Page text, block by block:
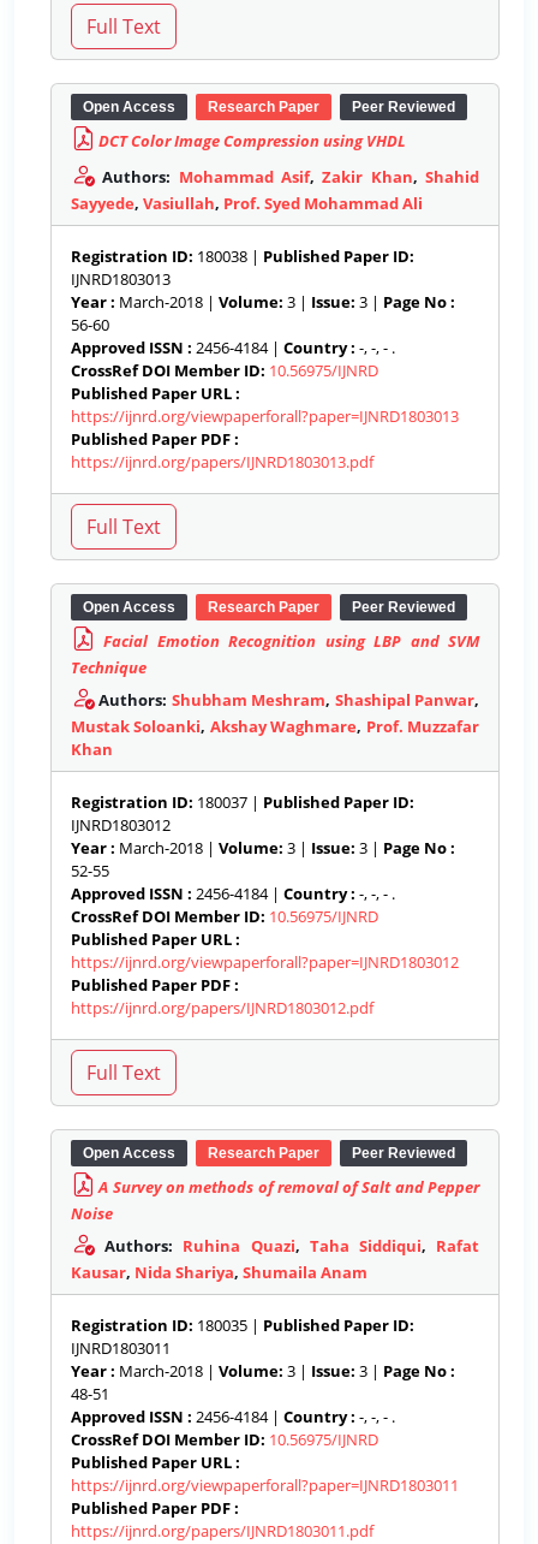
Open Access Research Paper Peer Reviewed
DCT Color Image Compression using VHDL
Authors: Mohammad Asif,Zakir Khan,Shahid
Sayyede, Vasiullah, Prof. Syed Mohammad Ali
Registration ID: 180038 | Published Paper ID:
IJNRD1803013
Year : March-2018 | Volume: 3 | Issue: 3 | Page No :
56-60
Approved ISSN : 2456-4184 | Country : -, -, - .
CrossRef DOI Member ID: 10.56975/IJNRD
Published Paper URL :
https://ijnrd.org/viewpaperforall?paper=IJNRD1803013
Published Paper PDF :
https://ijnrd.org/papers/IJNRD1803013.pdf
Open Access Research Paper Peer Reviewed
Facial Emotion Recognition using LBP and SVM
Technique
Authors: Shubham Meshram, Shashipal Panwar,
Mustak Soloanki, Akshay Waghmare, Prof. Muzzafar
Khan
Registration ID: 180037 | Published Paper ID:
IJNRD1803012
Year : March-2018 | Volume: 3 | Issue: 3 | Page No :
52-55
Approved ISSN : 2456-4184 | Country : -, -, - .
CrossRef DOI Member ID: 10.56975/IJNRD
Published Paper URL :
https://ijnrd.org/viewpaperforall?paper=IJNRD1803012
Published Paper PDF :
https://ijnrd.org/papers/IJNRD1803012.pdf
Open Access Research Paper Peer Reviewed
A Survey on methods of removal of Salt and Pepper
Noise
Authors: Ruhina Quazi, Taha Siddiqui, Rafat
Kausar, Nida Shariya, Shumaila Anam
Registration ID: 180035 | Published Paper ID:
IJNRD1803011
Year : March-2018 | Volume: 3 | Issue: 3 | Page No :
48-51
Approved ISSN : 2456-4184 | Country : -, -, - .
CrossRef DOI Member ID: 10.56975/IJNRD
Published Paper URL :
https://ijnrd.org/viewpaperforall?paper=IJNRD1803011
Published Paper PDF :
https://ijnrd.org/papers/IJNRD1803011.pdf